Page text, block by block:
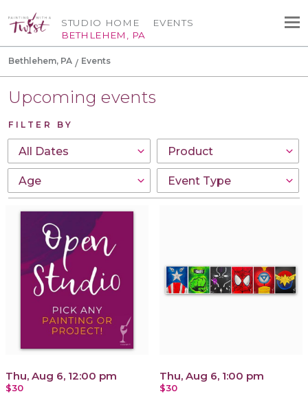
STUDIO HOME
BETHLEHEM, PA
EVENTS
Bethlehem, PA Events
Upcoming events
FILTER BY
Thu, Aug 6, 12:00 pm
$30
Thu, Aug 6, 1:00 pm
$30